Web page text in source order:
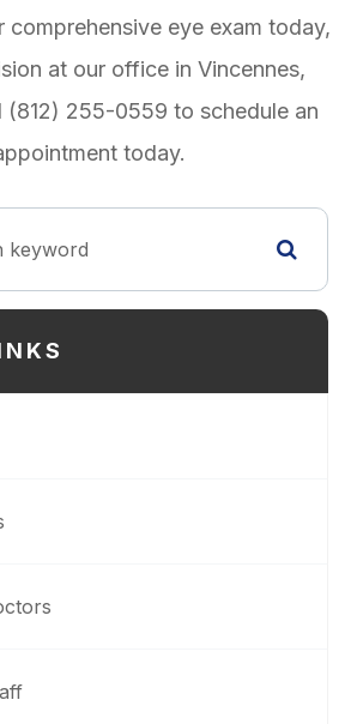
comprehensive eye exam today,
at our office in Vincennes,
(812) 255-0559 to schedule an
today.